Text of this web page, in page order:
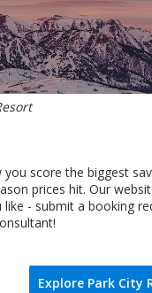
you score the biggest
prices hit. Our
- submit a booking
Explore Park City